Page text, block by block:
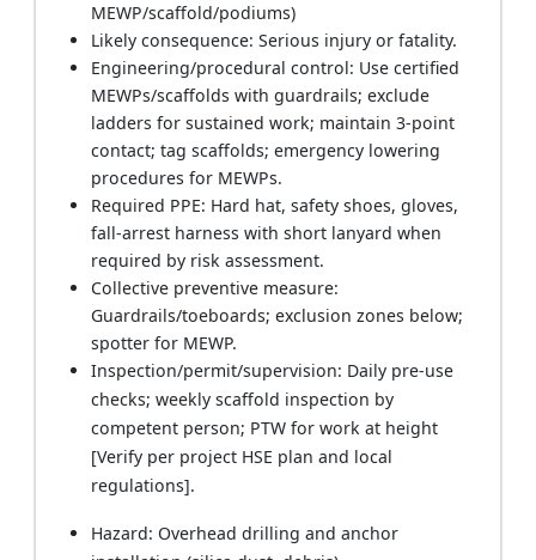
MEWP/scaffold/podiums)
Likely consequence: Serious injury or fatality.
Engineering/procedural control: Use certified
MEWPs/scaffolds with guardrails; exclude
ladders for sustained work; maintain 3-point
contact; tag scaffolds; emergency lowering
procedures for MEWPs.
Required PPE: Hard hat, safety shoes, gloves,
fall-arrest harness with short lanyard when
required by risk assessment.
Collective preventive measure:
Guardrails/toeboards; exclusion zones below;
spotter for MEWP.
Inspection/permit/supervision: Daily pre-use
checks; weekly scaffold inspection by
competent person; PTW for work at height
[Verify per project HSE plan and local
regulations].
Hazard: Overhead drilling and anchor